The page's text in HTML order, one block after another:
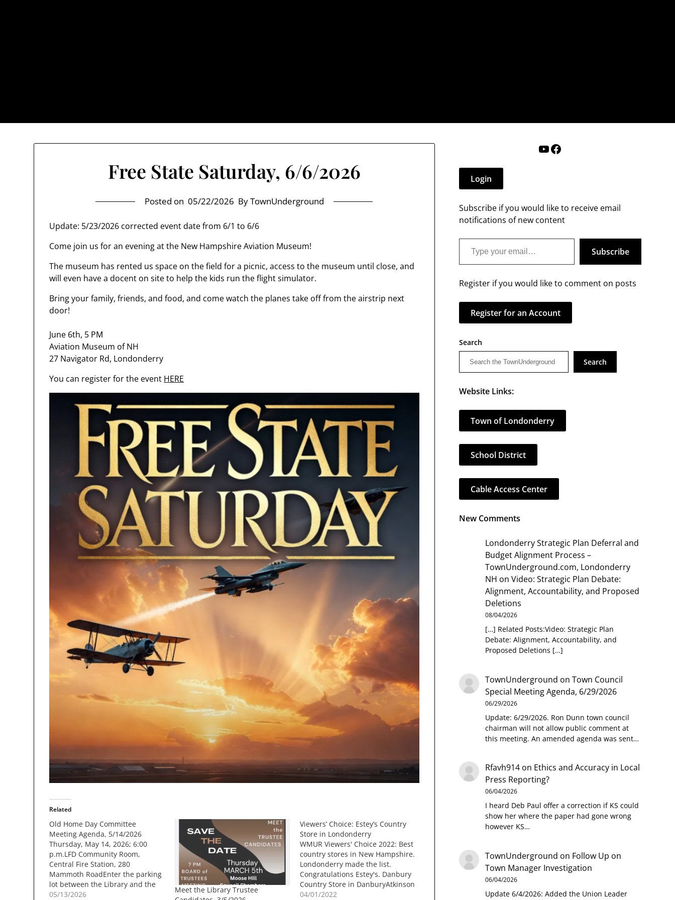
Free State Saturday, 6/6/2026
Posted on 05/22/2026 By TownUnderground
Update: 5/23/2026 corrected event date from 6/1 to 6/6
Come join us for an evening at the New Hampshire Aviation Museum!
The museum has rented us space on the field for a picnic, access to the museum until close, and
will even have a docent on site to help the kids run the flight simulator.
Bring your family, friends, and food, and come watch the planes take off from the airstrip next
door!
June 6th, 5 PM
Aviation Museum of NH
27 Navigator Rd, Londonderry
You can register for the event HERE
Related
Old Home Day Committee
Meeting Agenda, 5/14/2026
Thursday, May 14, 2026; 6:00
p.m.LFD Community Room,
Central Fire Station, 280
Mammoth RoadEnter the parking
lot between the Library and the
Fire Station, and enter the
05/13/2026
Meet the Library Trustee
Viewers’ Choice: Estey’s Country
Store in Londonderry
WMUR Viewers' Choice 2022: Best
country stores in New Hampshire.
Londonderry made the list.
Congratulations Estey's. Danbury
Country Store in DanburyAtkinson
Village Store in AtkinsonIra
04/01/2022
YouTube
Facebook
Login
Subscribe if you would like to receive email
notifications of new content
Type your email…
Subscribe
Register if you would like to comment on posts
Register for an Account
Search
Search
Website Links:
Town of Londonderry
School District
Cable Access Center
New Comments
Londonderry Strategic Plan Deferral and
Budget Alignment Process –
TownUnderground.com, Londonderry
NH on Video: Strategic Plan Debate:
Alignment, Accountability, and Proposed
Deletions
08/04/2026
[…] Related Posts:Video: Strategic Plan
Debate: Alignment, Accountability, and
Proposed Deletions […]
TownUnderground on Town Council
Special Meeting Agenda, 6/29/2026
06/29/2026
Update: 6/29/2026. Ron Dunn town council
chairman will not allow public comment at
this meeting. An amended agenda was sent…
Rfavh914on Ethics and Accuracy in Local
Press Reporting?
06/04/2026
I heard Deb Paul offer a correction if KS could
show her where the paper had gone wrong
however KS…
TownUnderground on Follow Up on
Town Manager Investigation
06/04/2026
Update 6/4/2026: Added the Union Leader